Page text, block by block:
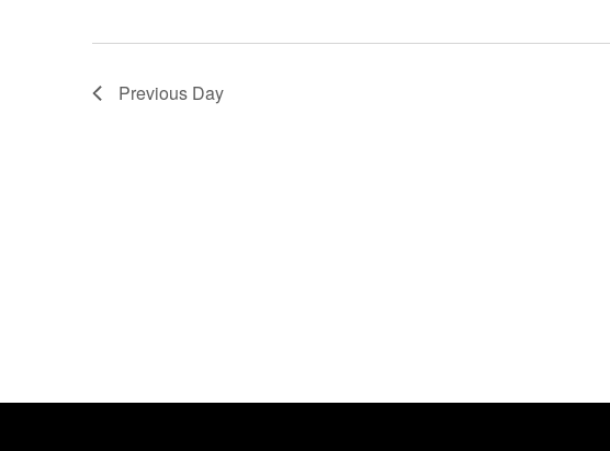
Previous Day